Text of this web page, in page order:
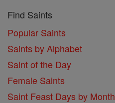
Find Saints
Popular Saints
Saints by Alphabet
Saint of the Day
Female Saints
Saint Feast Days by Month